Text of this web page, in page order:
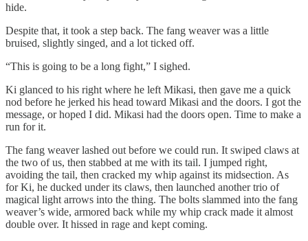
hide.
Despite that, it took a step back. The fang weaver was a little
bruised, slightly singed, and a lot ticked off.
“This is going to be a long fight,” I sighed.
Ki glanced to his right where he left Mikasi, then gave me a quick
nod before he jerked his head toward Mikasi and the doors. I got the
message, or hoped I did. Mikasi had the doors open. Time to make a
run for it.
The fang weaver lashed out before we could run. It swiped claws at
the two of us, then stabbed at me with its tail. I jumped right,
avoiding the tail, then cracked my whip against its midsection. As
for Ki, he ducked under its claws, then launched another trio of
magical light arrows into the thing. The bolts slammed into the fang
weaver’s wide, armored back while my whip crack made it almost
double over. It hissed in rage and kept coming.